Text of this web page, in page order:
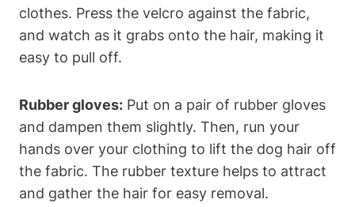
clothes. Press the velcro against the fabric,⁣
and watch as it grabs⁢ onto the hair, making it
‍easy to pull off.
Rubber gloves: Put on ⁤a pair ⁤of rubber gloves
and dampen them slightly. Then, run your
hands over your clothing to lift the dog hair off
the ⁤fabric. The rubber texture helps to attract
and gather the hair​ for easy removal.